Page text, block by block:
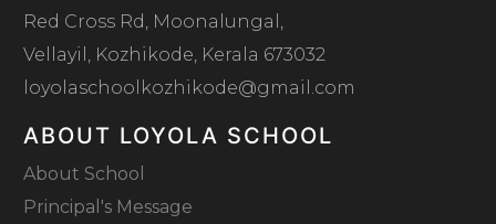
Red Cross Rd, Moonalungal,
Vellayil, Kozhikode, Kerala 673032
loyolaschoolkozhikode@gmail.com
ABOUT LOYOLA SCHOOL
About School
Principal's Message